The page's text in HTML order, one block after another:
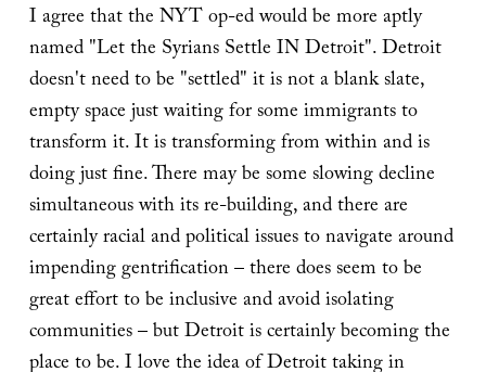
I agree that the NYT op-ed would be more aptly
named "Let the Syrians Settle IN Detroit". Detroit
doesn't need to be "settled" it is not a blank slate,
empty space just waiting for some immigrants to
transform it. It is transforming from within and is
doing just fine. There may be some slowing decline
simultaneous with its re-building, and there are
certainly racial and political issues to navigate around
impending gentrification – there does seem to be
great effort to be inclusive and avoid isolating
communities – but Detroit is certainly becoming the
place to be. I love the idea of Detroit taking in